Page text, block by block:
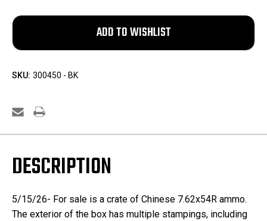
Rounds
of
Ammo
Rounds
7.62x54R
Ammo
SKU: 300450 - BK
DESCRIPTION
5/15/26- For sale is a crate of Chinese 7.62x54R ammo.
The exterior of the box has multiple stampings, including